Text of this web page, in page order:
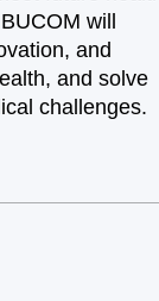
will
and
and solve
challenges.